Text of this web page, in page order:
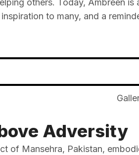
to many, and a
Adversity
of Mansehra, Pakistan,